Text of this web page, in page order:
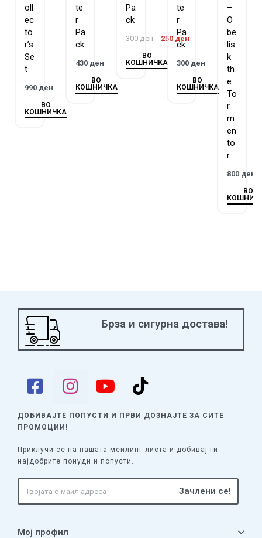
EachLegendary Collection Kaiba box set contains:
Legendary Collection Kaiba
Mega Packs
5 new Ultra Rare variant cards
oll
ec
to
r’s
Se
t
990 ден
ВО
КОШНИЧКА
te
r
Pa
ck
430 ден
ВО
КОШНИЧКА
Pa
ck
300ден 250 ден
ВО
КОШНИЧКА
te
r
Pa
ck
300 ден
ВО
КОШНИЧКА
–
O
be
lis
k
th
e
To
r
m
en
to
r
800 ден
ВО
Брза и сигурна достава!
ДОБИВАЈТЕ ПОПУСТИ И ПРВИ ДОЗНАЈТЕ ЗА СИТЕ
ПРОМОЦИИ!
Приклучи се на нашата меилинг листа и добивај ги
најдобрите понуди и попусти.
Мој профил